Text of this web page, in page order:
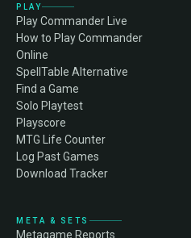
PLAY
Play Commander Live
How to Play Commander
Online
SpellTable Alternative
Find a Game
Solo Playtest
Playscore
MTG Life Counter
Log Past Games
Download Tracker
META & SETS
Metagame Reports